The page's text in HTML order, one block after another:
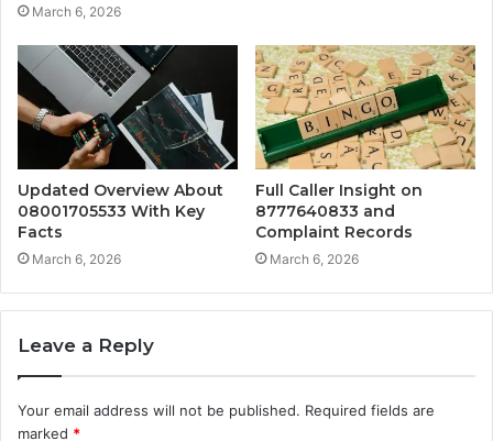
March 6, 2026
Updated Overview About
08001705533 With Key
Facts
March 6, 2026
Full Caller Insight on
8777640833 and
Complaint Records
March 6, 2026
Leave a Reply
Your email address will not be published. Required fields are
marked *